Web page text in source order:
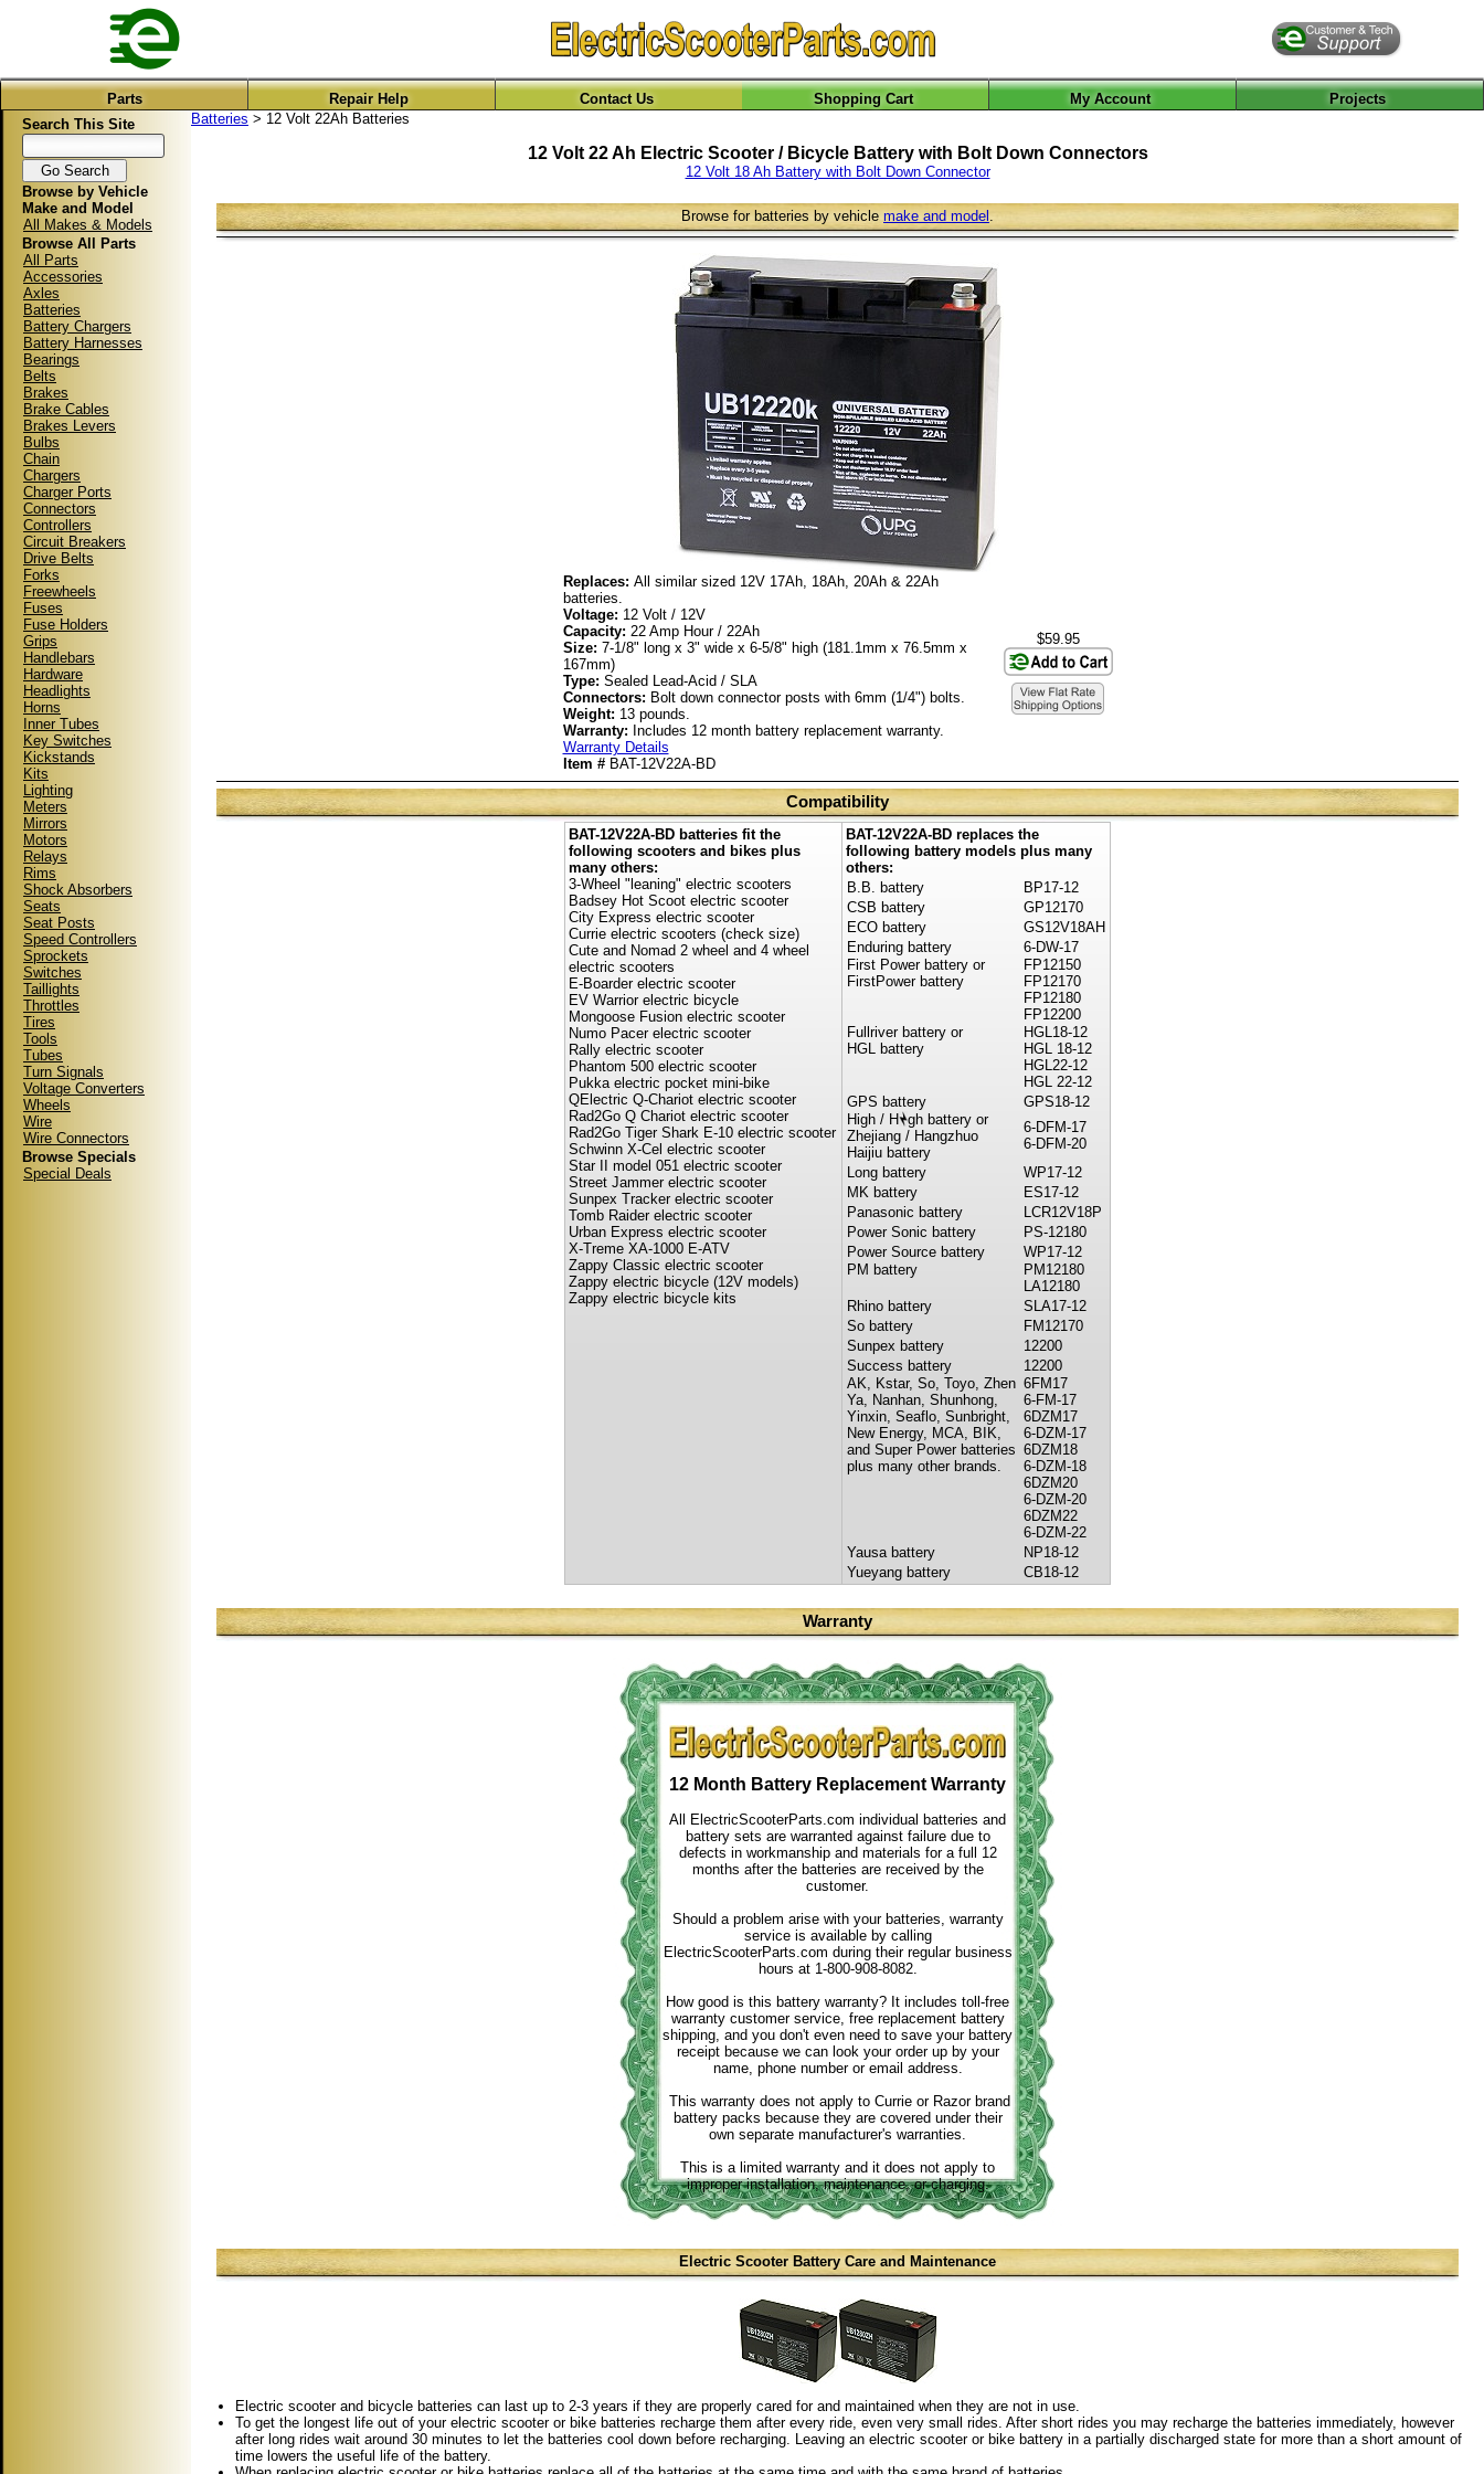
Parts Repair Help Contact Us Shopping Cart My Account
Projects
Search This Site
Browse by Vehicle
Make and Model
All Makes & Models
Browse All Parts
All Parts
Accessories
Axles
Batteries
Battery Chargers
Battery Harnesses
Bearings
Belts
Brakes
Brake Cables
Brakes Levers
Bulbs
Chain
Chargers
Charger Ports
Connectors
Controllers
Circuit Breakers
Drive Belts
Forks
Freewheels
Fuses
Fuse Holders
Grips
Handlebars
Hardware
Headlights
Horns
Inner Tubes
Key Switches
Kickstands
Kits
Lighting
Meters
Mirrors
Motors
Relays
Rims
Shock Absorbers
Seats
Seat Posts
Speed Controllers
Sprockets
Switches
Taillights
Throttles
Tires
Tools
Tubes
Turn Signals
Voltage Converters
Wheels
Wire
Wire Connectors
Browse Specials
Special Deals
Batteries > 12 Volt 22Ah Batteries
12 Volt 22 Ah Electric Scooter / Bicycle Battery with Bolt Down Connectors
12 Volt 18 Ah Battery with Bolt Down Connector
Browse for batteries by vehicle make and model .
Replaces: All similar sized 12V 17Ah, 18Ah, 20Ah & 22Ah
batteries.
Voltage: 12 Volt / 12V
Capacity: 22 Amp Hour / 22Ah
Size: 7-1/8" long x 3" wide x 6-5/8" high (181.1mm x 76.5mm x
167mm)
Type: Sealed Lead-Acid / SLA
Connectors: Bolt down connector posts with 6mm (1/4") bolts.
Weight: 13 pounds.
Warranty: Includes 12 month battery replacement warranty.
Warranty Details
Item #BAT-12V22A-BD
$59.95
Compatibility
BAT-12V22A-BD batteries fit the
following scooters and bikes plus
many others:
3-Wheel "leaning" electric scooters
Badsey Hot Scoot electric scooter
City Express electric scooter
Currie electric scooters (check size)
Cute and Nomad 2 wheel and 4 wheel
electric scooters
E-Boarder electric scooter
EV Warrior electric bicycle
Mongoose Fusion electric scooter
Numo Pacer electric scooter
Rally electric scooter
Phantom 500 electric scooter
Pukka electric pocket mini-bike
QElectric Q-Chariot electric scooter
Rad2Go Q Chariot electric scooter
Rad2Go Tiger Shark E-10 electric scooter
Schwinn X-Cel electric scooter
Star II model 051 electric scooter
Street Jammer electric scooter
Sunpex Tracker electric scooter
Tomb Raider electric scooter
Urban Express electric scooter
X-Treme XA-1000 E-ATV
Zappy Classic electric scooter
Zappy electric bicycle (12V models)
Zappy electric bicycle kits
BAT-12V22A-BD replaces the
following battery models plus many
others:
B.B. battery
BP17-12
CSB battery
GP12170
ECO battery
GS12V18AH
Enduring battery
6-DW-17
First Power battery or
FirstPower battery
FP12150
FP12170
FP12180
FP12200
Fullriver battery or
HGL battery
HGL18-12
HGL 18-12
HGL22-12
HGL 22-12
GPS battery
GPS18-12
High / H gh battery or
Zhejiang / Hangzhuo
Haijiu battery
6-DFM-17
6-DFM-20
Long battery
WP17-12
MK battery
ES17-12
Panasonic battery
LCR12V18P
Power Sonic battery
PS-12180
Power Source battery
WP17-12
PM battery
PM12180
LA12180
Rhino battery
SLA17-12
So battery
FM12170
Sunpex battery
12200
Success battery
12200
AK, Kstar, So, Toyo, Zhen
Ya, Nanhan, Shunhong,
Yinxin, Seaflo, Sunbright,
New Energy, MCA, BIK,
and Super Power batteries
plus many other brands.
6FM17
6-FM-17
6DZM17
6-DZM-17
6DZM18
6-DZM-18
6DZM20
6-DZM-20
6DZM22
6-DZM-22
Yausa battery
NP18-12
Yueyang battery
CB18-12
Warranty
12 Month Battery Replacement Warranty
All ElectricScooterParts.com individual batteries and
battery sets are warranted against failure due to
defects in workmanship and materials for a full 12
months after the batteries are received by the
customer.
Should a problem arise with your batteries, warranty
service is available by calling
ElectricScooterParts.com during their regular business
hours at 1-800-908-8082.
How good is this battery warranty? It includes toll-free
warranty customer service, free replacement battery
shipping, and you don't even need to save your battery
receipt because we can look your order up by your
name, phone number or email address.
This warranty does not apply to Currie or Razor brand
battery packs because they are covered under their
own separate manufacturer's warranties.
This is a limited warranty and it does not apply to
improper installation, maintenance, or charging.
Electric Scooter Battery Care and Maintenance
Electric scooter and bicycle batteries can last up to 2-3 years if they are properly cared for and maintained when they are not in use.
To get the longest life out of your electric scooter or bike batteries recharge them after every ride, even very small rides. After short rides you may recharge the batteries immediately, however
after long rides wait around 30 minutes to let the batteries cool down before recharging. Leaving an electric scooter or bike battery in a partially discharged state for more than a short amount of
time lowers the useful life of the battery.